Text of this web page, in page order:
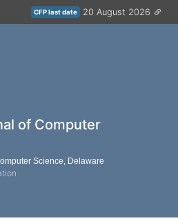
CFP last date 20 August 2026
of Computer
Science, Delaware